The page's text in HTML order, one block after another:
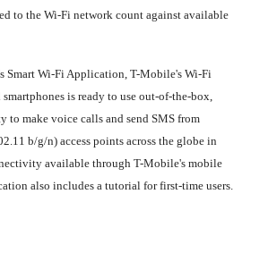
to the Wi-Fi network count against available
Smart Wi-Fi Application, T-Mobile's Wi-Fi
is ready to use out-of-the-box,
to make voice calls and send SMS from
b/g/n) access points across the globe in
available through T-Mobile's mobile
also includes a tutorial for first-time users.